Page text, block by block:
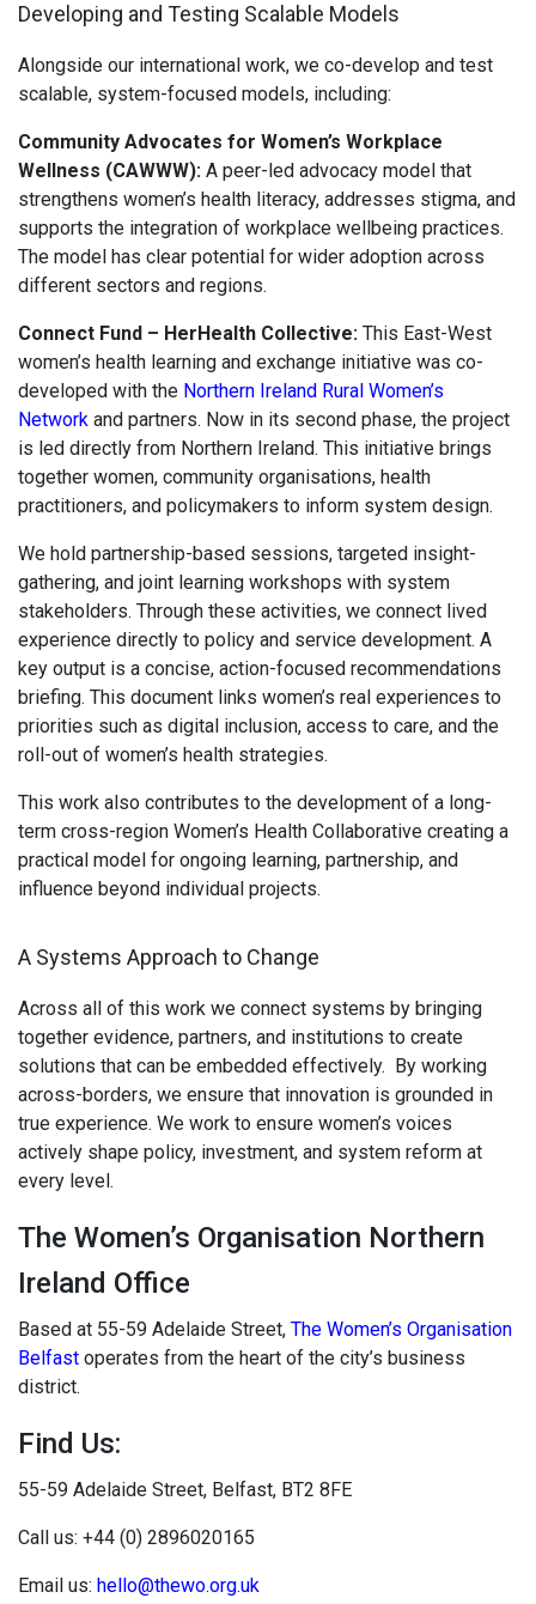
Developing and Testing Scalable Models
Alongside our international work, we co-develop and test
scalable, system-focused models, including:
Community Advocates for Women’s Workplace
Wellness (CAWWW): A peer-led advocacy model that
strengthens women’s health literacy, addresses stigma, and
supports the integration of workplace wellbeing practices.
The model has clear potential for wider adoption across
different sectors and regions.
Connect Fund – HerHealth Collective: This East-West
women’s health learning and exchange initiative was co-
developed with the Northern Ireland Rural Women’s
Network and partners. Now in its second phase, the project
is led directly from Northern Ireland. This initiative brings
together women, community organisations, health
practitioners, and policymakers to inform system design.
We hold partnership-based sessions, targeted insight-
gathering, and joint learning workshops with system
stakeholders. Through these activities, we connect lived
experience directly to policy and service development. A
key output is a concise, action-focused recommendations
briefing. This document links women’s real experiences to
priorities such as digital inclusion, access to care, and the
roll-out of women’s health strategies.
This work also contributes to the development of a long-
term cross-region Women’s Health Collaborative creating a
practical model for ongoing learning, partnership, and
influence beyond individual projects.
A Systems Approach to Change
Across all of this work we connect systems by bringing
together evidence, partners, and institutions to create
solutions that can be embedded effectively. By working
across-borders, we ensure that innovation is grounded in
true experience. We work to ensure women’s voices
actively shape policy, investment, and system reform at
every level.
The Women’s Organisation Northern
Ireland Office
Based at 55-59 Adelaide Street, The Women’s Organisation
Belfast operates from the heart of the city’s business
district.
Find Us:
55-59 Adelaide Street, Belfast, BT2 8FE
Call us: +44 (0) 2896020165
Email us: hello@thewo.org.uk